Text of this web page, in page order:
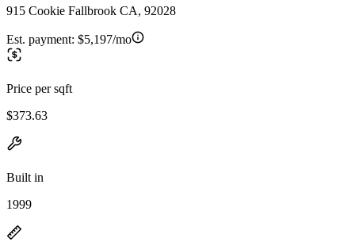
915 Cookie Fallbrook CA, 92028
Est. payment: $5,197/mo
Price per sqft
$373.63
Built in
1999